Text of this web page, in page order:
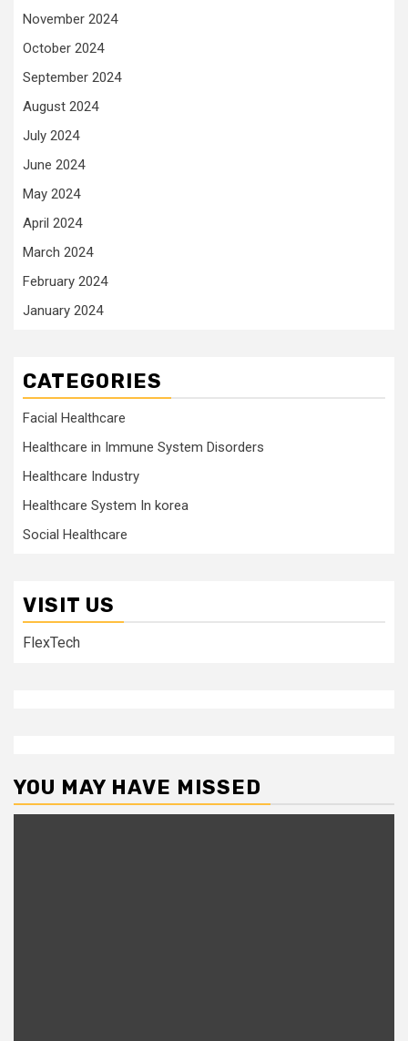
November 2024
October 2024
September 2024
August 2024
July 2024
June 2024
May 2024
April 2024
March 2024
February 2024
January 2024
CATEGORIES
Facial Healthcare
Healthcare in Immune System Disorders
Healthcare Industry
Healthcare System In korea
Social Healthcare
VISIT US
FlexTech
YOU MAY HAVE MISSED